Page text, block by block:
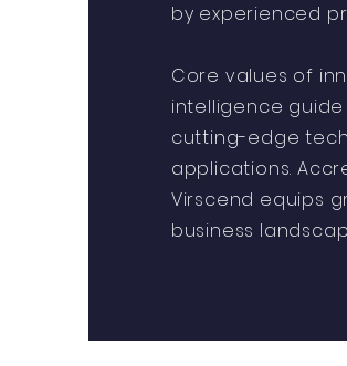
by experienced
Core values of
intelligence
cutting-edge
applications.
Virscend equips
business